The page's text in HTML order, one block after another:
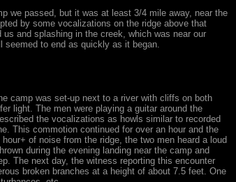
we passed, but it was at least 3/4 mile away, near the
by some vocalizations on the ridge above that
and splashing in the creek, which was near our
to end as quickly as it began.
camp was set-up next to a river with cliffs on both
light. The men were playing a guitar around the
the vocalizations as howls similar to recorded
This commotion continued for over an hour and the
of noise from the ridge, the two men heard a loud
during the evening landing near the camp and
The next day, the witness reporting this encounter
broken branches at a height of about 7.5 feet. One